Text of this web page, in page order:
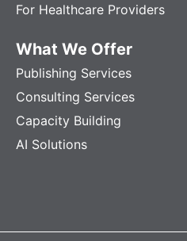
For Healthcare Providers
What We Offer
Publishing Services
Consulting Services
Capacity Building
AI Solutions